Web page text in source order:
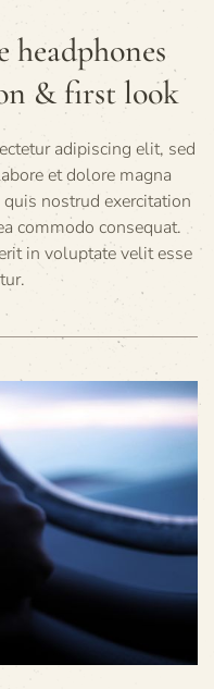
& first look
adipiscing elit, sed
et dolore magna
nostrud exercitation
commodo consequat.
in voluptate velit esse